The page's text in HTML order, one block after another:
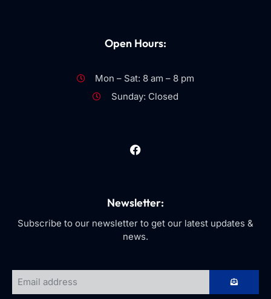
Open Hours:
Mon – Sat: 8 am – 8 pm
Sunday: Closed
Newsletter:
Subscribe to our newsletter to get our latest updates &
news.